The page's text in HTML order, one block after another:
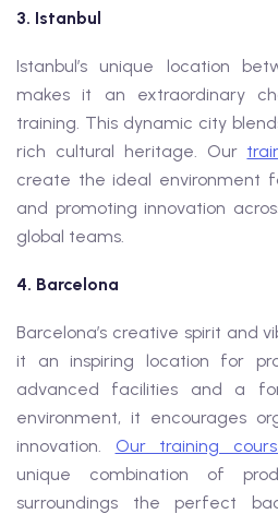
3. Istanbul
Istanbul’s unique location
makes it an extraordinary
training. This dynamic city
rich cultural heritage. Our
create the ideal environment
and promoting innovation
global teams.
4. Barcelona
Barcelona’s creative spirit and
it an inspiring location for
advanced facilities and a
environment, it encourages
innovation. Our training
unique combination of
surroundings the perfect